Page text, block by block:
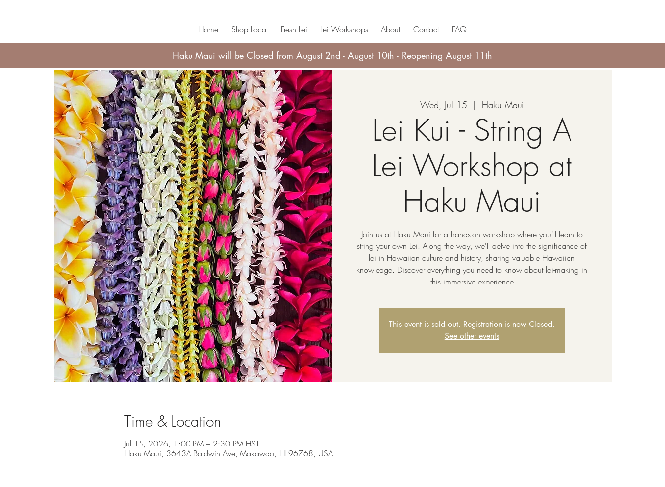
Home Shop Local Fresh Lei Lei Workshops About Contact FAQ
Haku Maui will be Closed from August 2nd - August 10th - Reopening August 11th
Wed, Jul 15
  |
Haku Maui
Lei Kui - String A
Lei Workshop at
Haku Maui
Join us at Haku Maui for a hands-on workshop where you'll learn to
string your own Lei. Along the way, we'll delve into the significance of
lei in Hawaiian culture and history, sharing valuable Hawaiian
knowledge. Discover everything you need to know about lei-making in
this immersive experience
This event is sold out. Registration is now Closed.
See other events
Time & Location
Jul 15, 2026, 1:00 PM – 2:30 PM HST
Haku Maui, 3643A Baldwin Ave, Makawao, HI 96768, USA